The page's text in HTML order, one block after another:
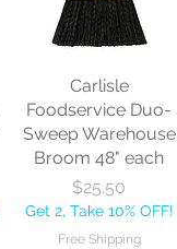
Carlisle
Foodservice Duo-
Sweep Warehouse
Broom 48" each
Price
$25.50
Get 2, Take 10% OFF!
Free Shipping